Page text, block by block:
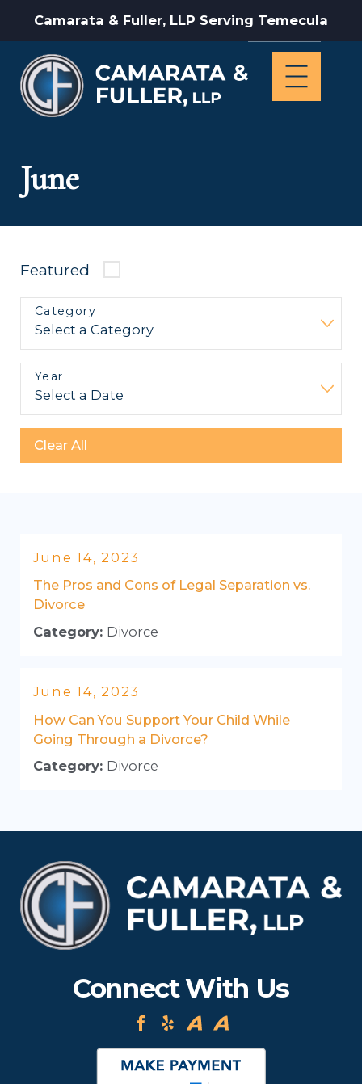
Camarata & Fuller, LLP Serving Temecula
June
Featured
Category
Year
Clear All
June 14, 2023
The Pros and Cons of Legal Separation vs.
Divorce
Category: Divorce
June 14, 2023
How Can You Support Your Child While
Going Through a Divorce?
Category: Divorce
Connect With Us